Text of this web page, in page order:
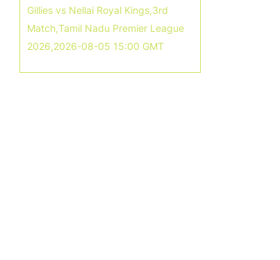
Gillies vs Nellai Royal Kings,3rd
Match,Tamil Nadu Premier League
2026,2026-08-05 15:00 GMT